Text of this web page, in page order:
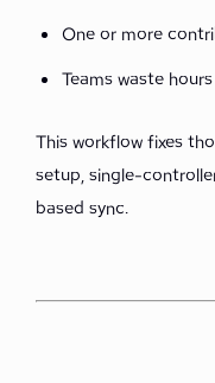
One or more
Teams waste
This workflow fixes
setup, single-
based sync.